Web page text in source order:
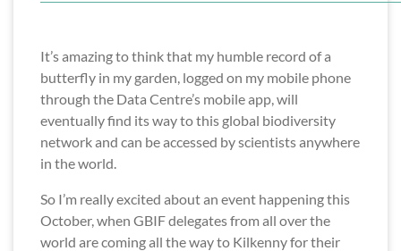
It’s amazing to think that my humble record of a
butterfly in my garden, logged on my mobile phone
through the Data Centre’s mobile app, will
eventually find its way to this global biodiversity
network and can be accessed by scientists anywhere
in the world.
So I’m really excited about an event happening this
October, when GBIF delegates from all over the
world are coming all the way to Kilkenny for their